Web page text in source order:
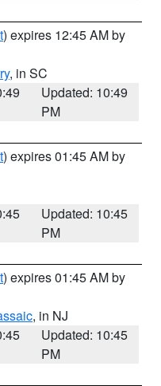
) expires 12:45 AM by
, in SC
Updated: 10:49
PM
) expires 01:45 AM by
Updated: 10:45
PM
) expires 01:45 AM by
, in NJ
Updated: 10:45
PM